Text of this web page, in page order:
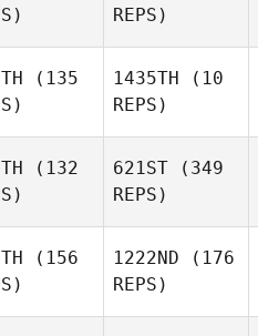
REPS)
(135
1435TH (10
REPS)
(132
621ST (349
REPS)
(156
1222ND (176
REPS)